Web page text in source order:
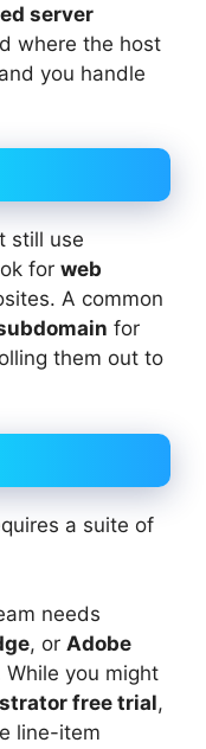
server
where the host
you handle
still use
for web
A common
for
them out to
a suite of
needs
, or Adobe
you might
free trial,
line-item